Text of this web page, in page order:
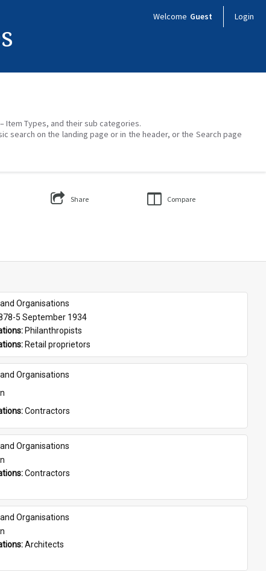
Welcome Guest Login
Types, and their sub categories.
on the landing page or in the header, or the Search page
Share Compare
Organisations
5 September 1934
Philanthropists
Retail proprietors
Organisations
Contractors
Organisations
Contractors
Organisations
Architects